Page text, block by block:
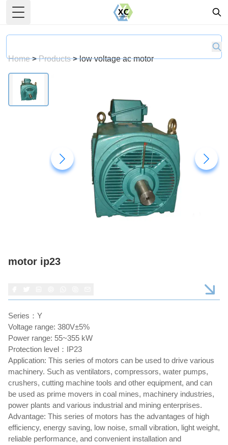
Toggle Menu
Home> Products> low voltage ac motor
motor ip23
Series：Y
Voltage range: 380V±5%
Power range: 55~355 kW
Protection level：IP23
Application: This series of motors can be used to drive various
machinery. Such as ventilators, compressors, water pumps,
crushers, cutting machine tools and other equipment, and can
be used as prime movers in coal mines, machinery industries,
power plants and various industrial and mining enterprises.
Advantage: This series of motors has the advantages of high
efficiency, energy saving, low noise, small vibration, light weight,
reliable performance, and convenient installation and